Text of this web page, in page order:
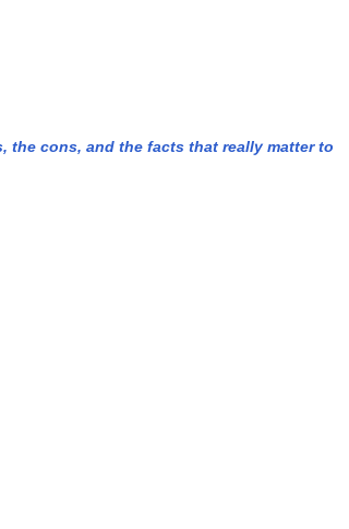
the cons, and the facts that really matter to